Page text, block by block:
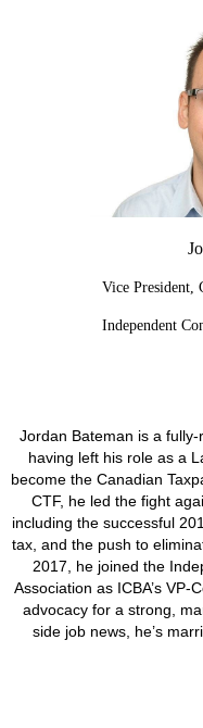
Vice President,
Independent
Jordan Bateman is a
having left his role as a
become the Canadian
CTF, he led the fight
including the successful
tax, and the push to
2017, he joined the
Association as ICBA’s
advocacy for a strong,
side job news, he’s